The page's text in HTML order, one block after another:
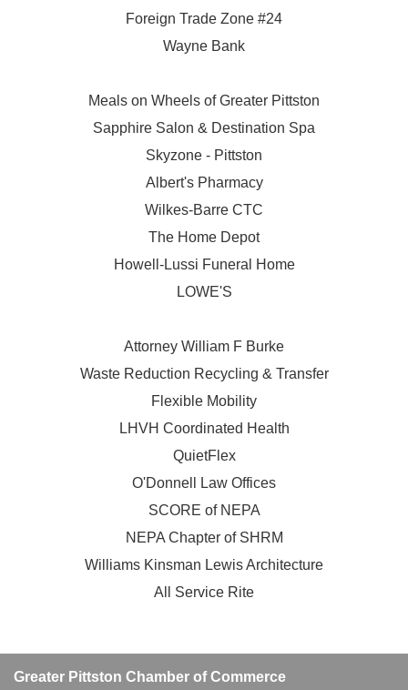
Foreign Trade Zone #24
Wayne Bank
Meals on Wheels of Greater Pittston
Sapphire Salon & Destination Spa
Skyzone - Pittston
Albert's Pharmacy
Wilkes-Barre CTC
The Home Depot
Howell-Lussi Funeral Home
LOWE'S
Attorney William F Burke
Waste Reduction Recycling & Transfer
Flexible Mobility
LHVH Coordinated Health
QuietFlex
O'Donnell Law Offices
SCORE of NEPA
NEPA Chapter of SHRM
Williams Kinsman Lewis Architecture
All Service Rite
Greater Pittston Chamber of Commerce